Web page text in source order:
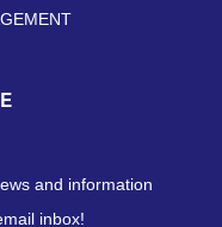
and information
inbox!